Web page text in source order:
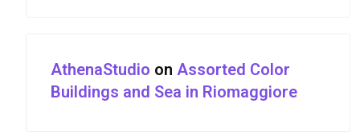
AthenaStudio on Assorted Color
Buildings and Sea in Riomaggiore